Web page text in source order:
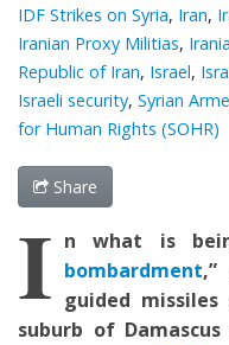
IDF Strikes on Syria, Iran,
Iranian Proxy Militias,
Republic of Iran, Israel,
Israeli security, Syrian
for Human Rights (SOHR)
Share
I n what is
bombardment,”
guided missiles
suburb of